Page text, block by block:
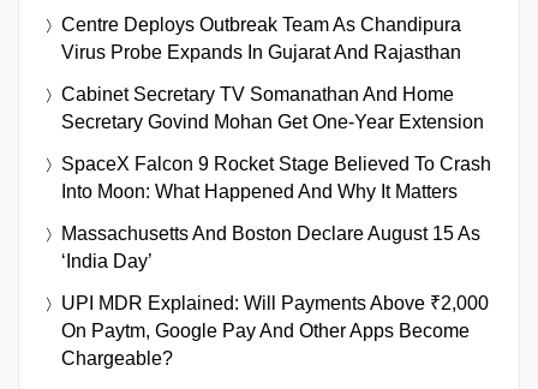
Centre Deploys Outbreak Team As Chandipura
Virus Probe Expands In Gujarat And Rajasthan
Cabinet Secretary TV Somanathan And Home
Secretary Govind Mohan Get One-Year Extension
SpaceX Falcon 9 Rocket Stage Believed To Crash
Into Moon: What Happened And Why It Matters
Massachusetts And Boston Declare August 15 As
‘India Day’
UPI MDR Explained: Will Payments Above ₹2,000
On Paytm, Google Pay And Other Apps Become
Chargeable?